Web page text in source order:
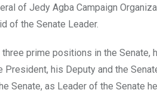
of Jedy Agba Campaign
of the Senate Leader.
prime positions in the Senate,
President, his Deputy and the
Senate, as Leader of the Senate